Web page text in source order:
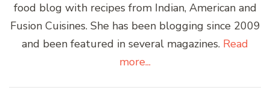
food blog with recipes from Indian, American and
Fusion Cuisines. She has been blogging since 2009
and been featured in several magazines. Read
more...